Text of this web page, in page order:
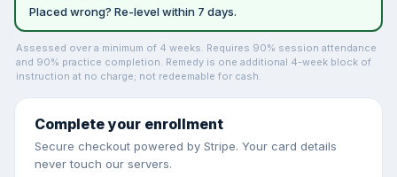
Placed wrong? Re-level within 7 days.
Assessed over a minimum of 4 weeks. Requires 90% session attendance
and 90% practice completion. Remedy is one additional 4-week block of
instruction at no charge; not redeemable for cash.
Complete your enrollment
Secure checkout powered by Stripe. Your card details
never touch our servers.